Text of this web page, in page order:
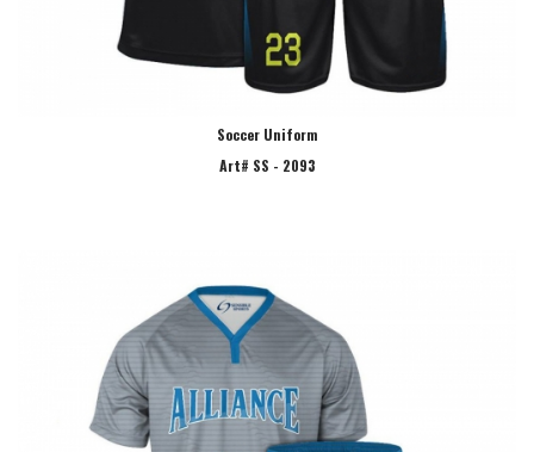
Soccer Uniform
Art# SS - 2093